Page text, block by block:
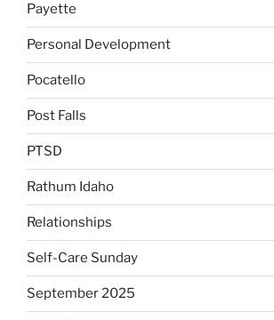
Payette
Personal Development
Pocatello
Post Falls
PTSD
Rathum Idaho
Relationships
Self-Care Sunday
September 2025